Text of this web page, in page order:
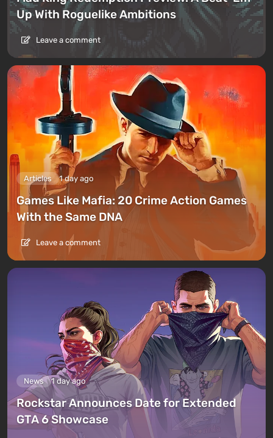
Up With Roguelike Ambitions
Leave a comment
Articles 1 day ago
Games Like Mafia: 20 Crime Action Games
With the Same DNA
Leave a comment
News 1 day ago
Rockstar Announces Date for Extended
GTA 6 Showcase